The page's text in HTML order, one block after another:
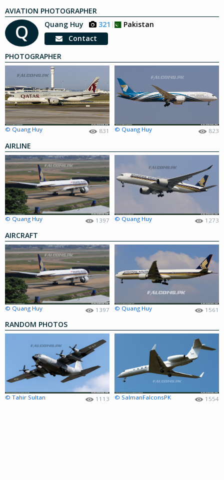
AVIATION PHOTOGRAPHER
Q Quang Huy 321
Pakistan
Contact
PHOTOGRAPHER
© Quang Huy 831 © Quang Huy 823
AIRLINE
© Quang Huy 1397 © Quang Huy 1273
AIRCRAFT
© Quang Huy 1397 © Quang Huy 1561
RANDOM PHOTOS
© Tahir Sultan 1113 © SalmanFalconsPK 1554